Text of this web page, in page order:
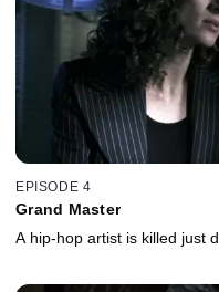
EPISODE 4
Grand Master
A hip-hop artist is killed just